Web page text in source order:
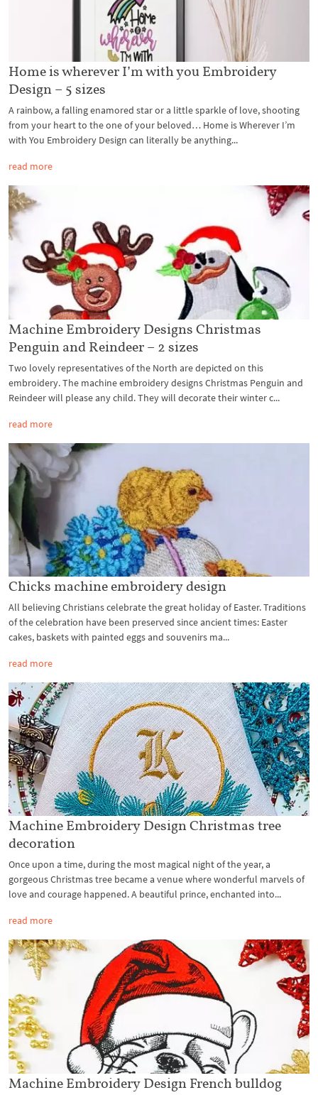
Home is wherever I’m with you Embroidery
Design – 5 sizes
A rainbow, a falling enamored star or a little sparkle of love, shooting
from your heart to the one of your beloved… Home is Wherever I’m
with You Embroidery Design can literally be anything...
read more
Machine Embroidery Designs Christmas
Penguin and Reindeer – 2 sizes
Two lovely representatives of the North are depicted on this
embroidery. The machine embroidery designs Christmas Penguin and
Reindeer will please any child. They will decorate their winter c...
read more
Chicks machine embroidery design
All believing Christians celebrate the great holiday of Easter. Traditions
of the celebration have been preserved since ancient times: Easter
cakes, baskets with painted eggs and souvenirs ma...
read more
Machine Embroidery Design Christmas tree
decoration
Once upon a time, during the most magical night of the year, a
gorgeous Christmas tree became a venue where wonderful marvels of
love and courage happened. A beautiful prince, enchanted into...
read more
Machine Embroidery Design French bulldog